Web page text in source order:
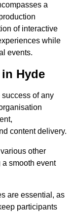
a
of interactive
while
events.
Hyde
of any
content delivery.
other
smooth event
are essential, as
participants